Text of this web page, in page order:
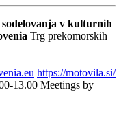
v kulturnih
Trg prekomorskih
https://motovila.si/
13.00 Meetings by